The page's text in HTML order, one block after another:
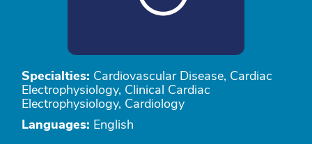
Specialties: Cardiovascular Disease, Cardiac
Electrophysiology, Clinical Cardiac
Electrophysiology, Cardiology
Languages: English